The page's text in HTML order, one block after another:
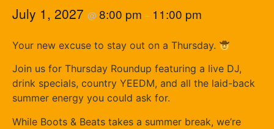
July 1, 2027 @8:00 pm – 11:00 pm
Your new excuse to stay out on a Thursday.
Join us for Thursday Roundup featuring a live DJ,
drink specials, country YEEDM, and all the laid-back
summer energy you could ask for.
While Boots & Beats takes a summer break, we’re